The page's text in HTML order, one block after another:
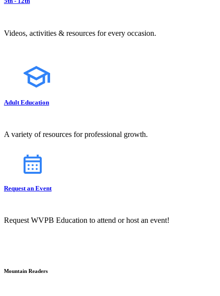
Videos, activities & resources for every occasion.
Adult Education
A variety of resources for professional growth.
Request an Event
Request WVPB Education to attend or host an event!
Mountain Readers